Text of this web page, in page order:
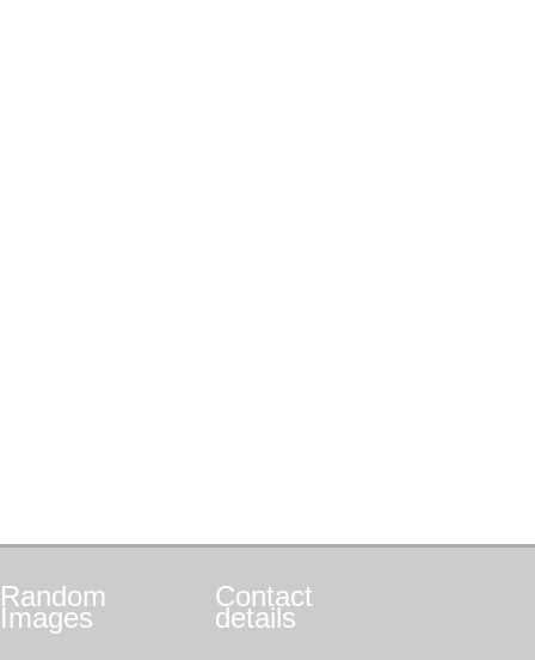
Random
Images
Contact
details